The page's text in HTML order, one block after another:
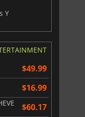
Y
$49.99
$16.99
$60.17